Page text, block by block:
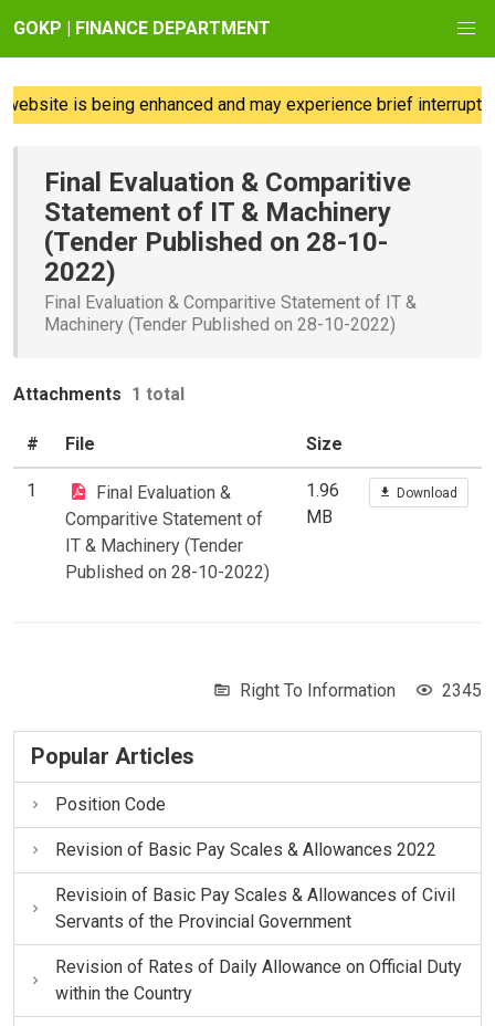
GOKP | FINANCE DEPARTMENT
is being enhanced and may experience brief
Final Evaluation & Comparitive
Statement of IT & Machinery
(Tender Published on 28-10-
2022)
Final Evaluation & Comparitive Statement of IT &
Machinery (Tender Published on 28-10-2022)
Attachments 1 total
# File Size
1
Final Evaluation &
Comparitive Statement of
IT & Machinery (Tender
Published on 28-10-2022)
1.96
MB
Download
Right To Information 2345
Popular Articles
Position Code
Revision of Basic Pay Scales & Allowances 2022
Revisioin of Basic Pay Scales & Allowances of Civil
Servants of the Provincial Government
Revision of Rates of Daily Allowance on Official Duty
within the Country